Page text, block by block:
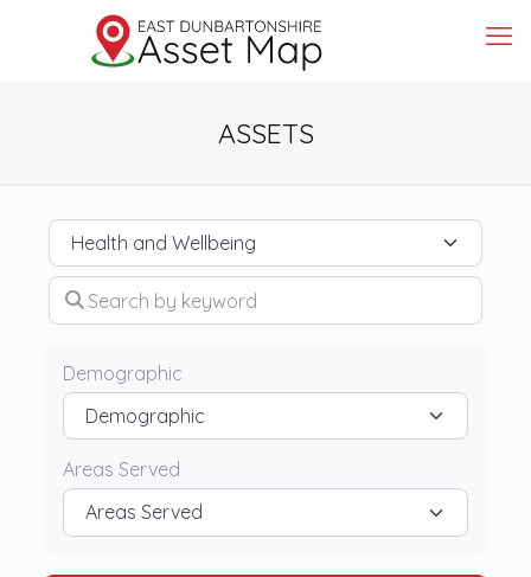
ASSETS
Category
Search by keyword
Demographic
Areas Served